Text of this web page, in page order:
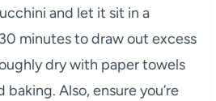
and let it sit in a
minutes to draw out excess
dry with paper towels
Also, ensure you’re